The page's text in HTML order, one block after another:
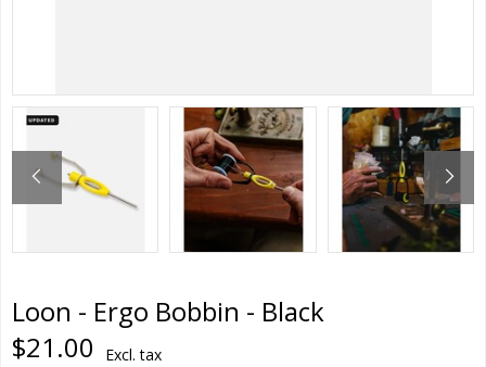
Loon - Ergo Bobbin - Black
$21.00
Excl. tax